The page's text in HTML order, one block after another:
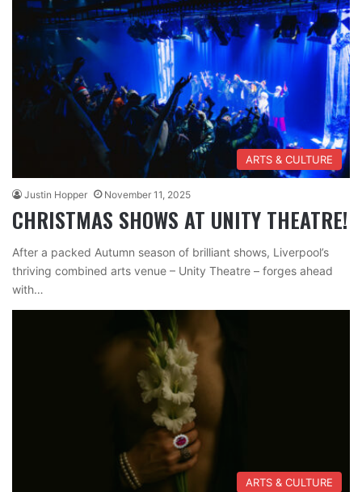
ARTS & CULTURE
Justin Hopper November 11, 2025
CHRISTMAS SHOWS AT UNITY THEATRE!
After a packed Autumn season of brilliant shows, Liverpool’s
thriving combined arts venue – Unity Theatre – forges ahead
with…
ARTS & CULTURE